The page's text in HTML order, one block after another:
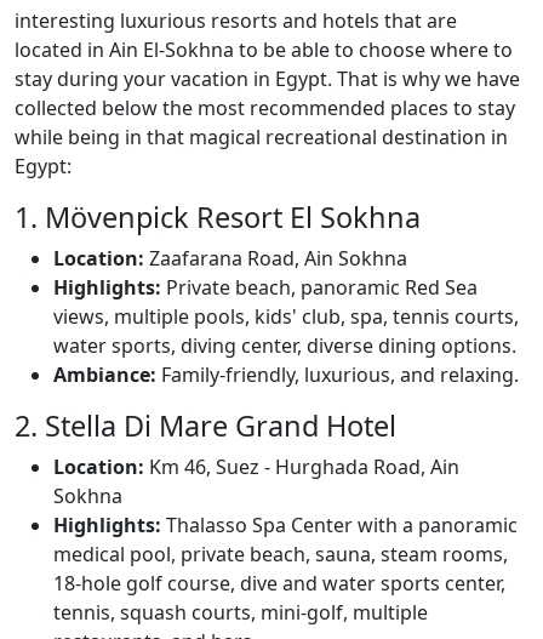
interesting luxurious resorts and hotels that are
located in Ain El-Sokhna to be able to choose where to
stay during your vacation in Egypt. That is why we have
collected below the most recommended places to stay
while being in that magical recreational destination in
Egypt:
1. Mövenpick Resort El Sokhna
Location: Zaafarana Road, Ain Sokhna
Highlights: Private beach, panoramic Red Sea
views, multiple pools, kids' club, spa, tennis courts,
water sports, diving center, diverse dining options.
Ambiance: Family-friendly, luxurious, and relaxing.
2. Stella Di Mare Grand Hotel
Location: Km 46, Suez - Hurghada Road, Ain
Sokhna
Highlights: Thalasso Spa Center with a panoramic
medical pool, private beach, sauna, steam rooms,
18-hole golf course, dive and water sports center,
tennis, squash courts, mini-golf, multiple